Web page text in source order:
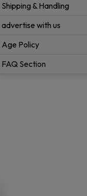
Shipping & Handling
advertise with us
Age Policy
FAQ Section